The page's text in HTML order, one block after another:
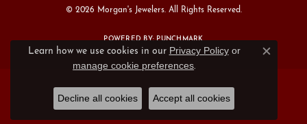
© 2026 Morgan's Jewelers. All Rights Reserved.
POWERED BY:PUNCHMARK
Learn how we use cookies in our Privacy Policyor
manage cookie preferences.
Close
Decline all cookies Accept all cookies